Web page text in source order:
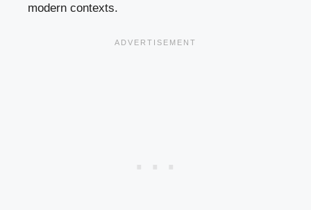
modern contexts.